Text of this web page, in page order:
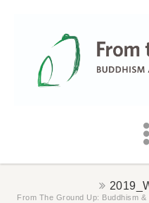
From The Ground Up: Buddhism &